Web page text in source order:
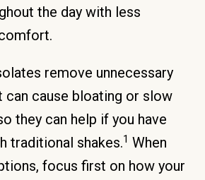
the day with less
remove unnecessary
can cause bloating or slow
they can help if you have
traditional shakes.1 When
focus first on how your